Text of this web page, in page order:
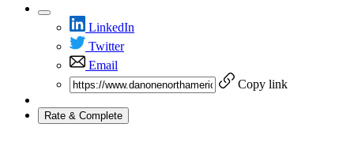
LinkedIn
Twitter
Email
Copy link
Rate & Complete